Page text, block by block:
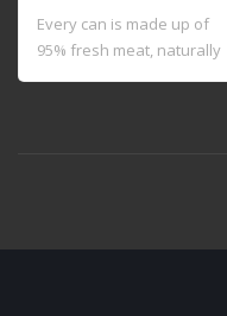
Every can is made up of
95% fresh meat, naturally